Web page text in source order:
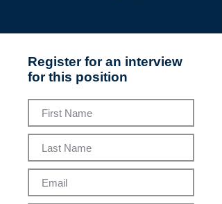
Register for an interview
for this position